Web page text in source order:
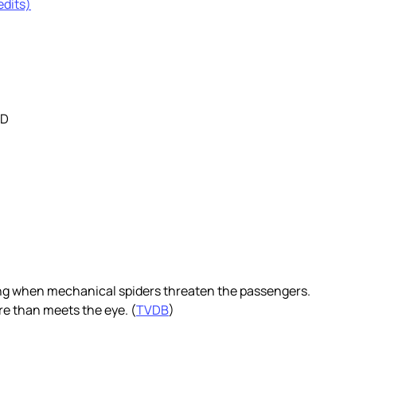
when mechanical spiders threaten the passengers.
than meets the eye. (TVDB)